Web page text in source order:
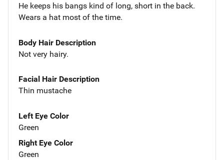
He keeps his bangs kind of long, short in the back.
Wears a hat most of the time.
Body Hair Description
Not very hairy.
Facial Hair Description
Thin mustache
Left Eye Color
Green
Right Eye Color
Green